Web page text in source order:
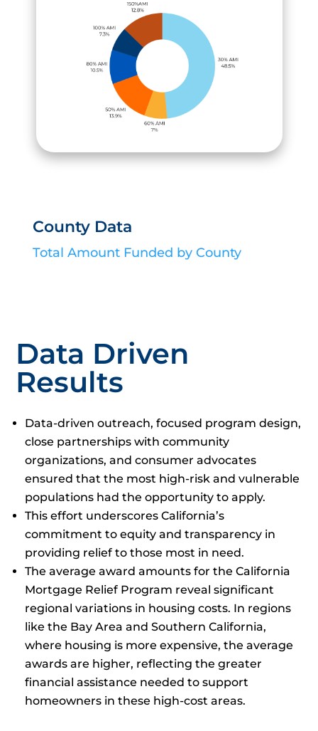
County Data
Total Amount Funded by County
Data Driven
Results
Data-driven outreach, focused program design,
close partnerships with community
organizations, and consumer advocates
ensured that the most high-risk and vulnerable
populations had the opportunity to apply.
This effort underscores California’s
commitment to equity and transparency in
providing relief to those most in need.
The average award amounts for the California
Mortgage Relief Program reveal significant
regional variations in housing costs. In regions
like the Bay Area and Southern California,
where housing is more expensive, the average
awards are higher, reflecting the greater
financial assistance needed to support
homeowners in these high-cost areas.